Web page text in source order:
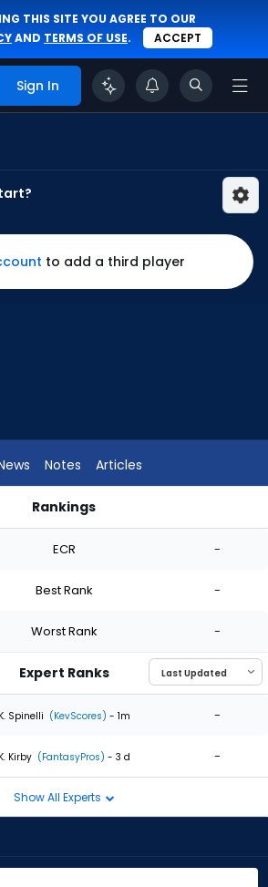
THIS SITE YOU AGREE TO OUR
AND TERMS OF USE. ACCEPT
Sign In
to add a third player
Notes Articles
Rankings
ECR -
Best Rank -
Worst Rank -
Expert Ranks
K. Spinelli (KevScores) - 1m -
K. Kirby (FantasyPros) - 3 d -
Show All Experts